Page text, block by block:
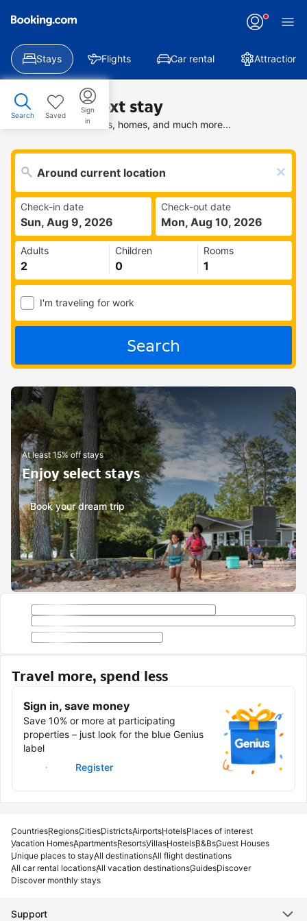
Stays Flights Car rental Attractions
Search Saved
Sign
in
Find your next stay
Search deals on hotels, homes, and much more...
Check-in date
Sun, Aug 9, 2026
Check-out date
Mon, Aug 10, 2026
Adults Children Rooms
I'm traveling for work
Search
At least 15% off stays
Enjoy select stays
Book your dream trip
Travel more, spend less
Sign in, save money
Save 10% or more at participating
properties – just look for the blue Genius
label
Sign in
Register
CountriesRegionsCitiesDistrictsAirportsHotelsPlaces of interest
Vacation HomesApartmentsResortsVillasHostelsB&BsGuest Houses
Unique places to stayAll destinationsAll flight destinations
All car rental locationsAll vacation destinationsGuidesDiscover
Discover monthly stays
Support